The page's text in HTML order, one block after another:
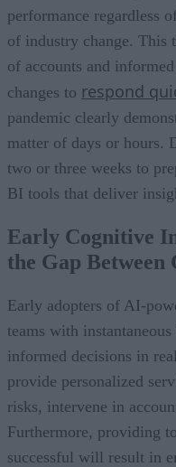
performance regardless
of industry change. This
of accounts and
changes to respond
pandemic clearly
matter of days or hours.
two or three weeks to
BI tools that deliver
Early Cognitive
the Gap Between
Early adopters of AI-
teams with
informed decisions in
provide personalized
risks, intervene in
Furthermore, providing
successful will result in